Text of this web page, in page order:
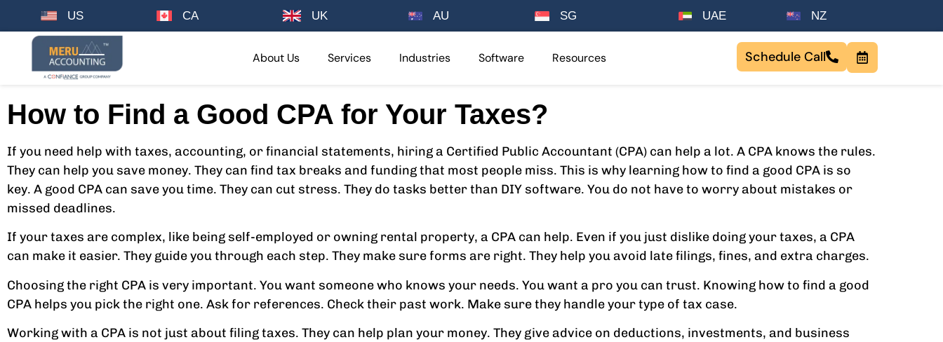
US CA UK AU SG UAE NZ
About Us Services Industries Software Resources Schedule Call
How to Find a Good CPA for Your Taxes?
If you need help with taxes, accounting, or financial statements, hiring a Certified Public Accountant (CPA) can help a lot. A CPA knows the rules.
They can help you save money. They can find tax breaks and funding that most people miss. This is why learning how to find a good CPA is so
key. A good CPA can save you time. They can cut stress. They do tasks better than DIY software. You do not have to worry about mistakes or
missed deadlines.
If your taxes are complex, like being self-employed or owning rental property, a CPA can help. Even if you just dislike doing your taxes, a CPA
can make it easier. They guide you through each step. They make sure forms are right. They help you avoid late filings, fines, and extra charges.
Choosing the right CPA is very important. You want someone who knows your needs. You want a pro you can trust. Knowing how to find a good
CPA helps you pick the right one. Ask for references. Check their past work. Make sure they handle your type of tax case.
Working with a CPA is not just about filing taxes. They can help plan your money. They give advice on deductions, investments, and business